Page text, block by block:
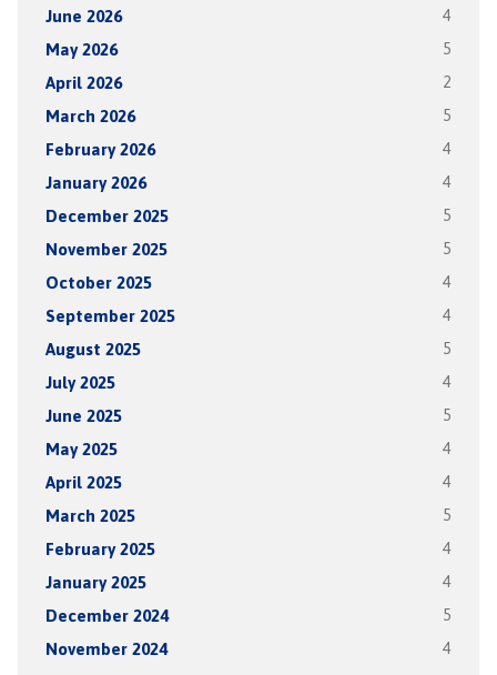
June 2026 4
May 2026 5
April 2026 2
March 2026 5
February 2026 4
January 2026 4
December 2025 5
November 2025 5
October 2025 4
September 2025 4
August 2025 5
July 2025 4
June 2025 5
May 2025 4
April 2025 4
March 2025 5
February 2025 4
January 2025 4
December 2024 5
November 2024 4